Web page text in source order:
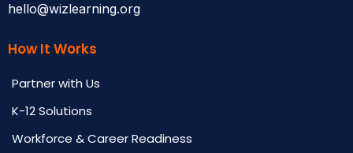
hello@wizlearning.org
How It Works
Partner with Us
K-12 Solutions
Workforce & Career Readiness